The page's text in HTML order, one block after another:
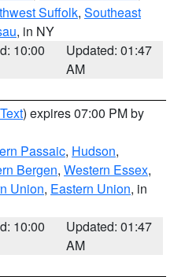
Suffolk, Southeast
, in NY
10:00
Updated: 01:47
AM
) expires 07:00 PM by
Passaic, Hudson,
Bergen, Western Essex,
Union, Eastern Union, in
10:00
Updated: 01:47
AM